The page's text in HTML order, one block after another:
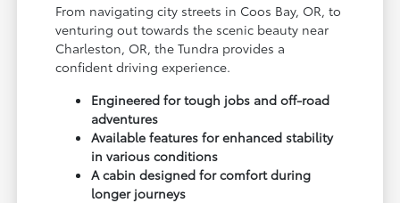
From navigating city streets in Coos Bay, OR, to
venturing out towards the scenic beauty near
Charleston, OR, the Tundra provides a
confident driving experience.
Engineered for tough jobs and off-road
adventures
Available features for enhanced stability
in various conditions
A cabin designed for comfort during
longer journeys